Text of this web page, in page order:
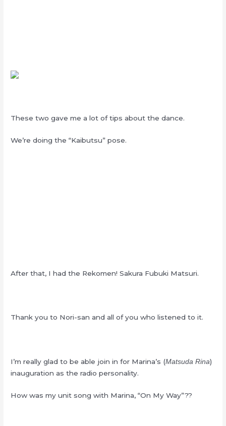
These two gave me a lot of tips about the dance.
We’re doing the “Kaibutsu” pose.
After that, I had the Rekomen! Sakura Fubuki Matsuri.
Thank you to Nori-san and all of you who listened to it.
I’m really glad to be able join in for Marina’s (Matsuda Rina)
inauguration as the radio personality.
How was my unit song with Marina, “On My Way”??